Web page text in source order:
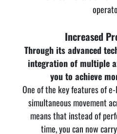
Increased
Through its advanced
integration of multiple
you to achieve
One of the key features of
simultaneous movement
means that instead of
time, you can now